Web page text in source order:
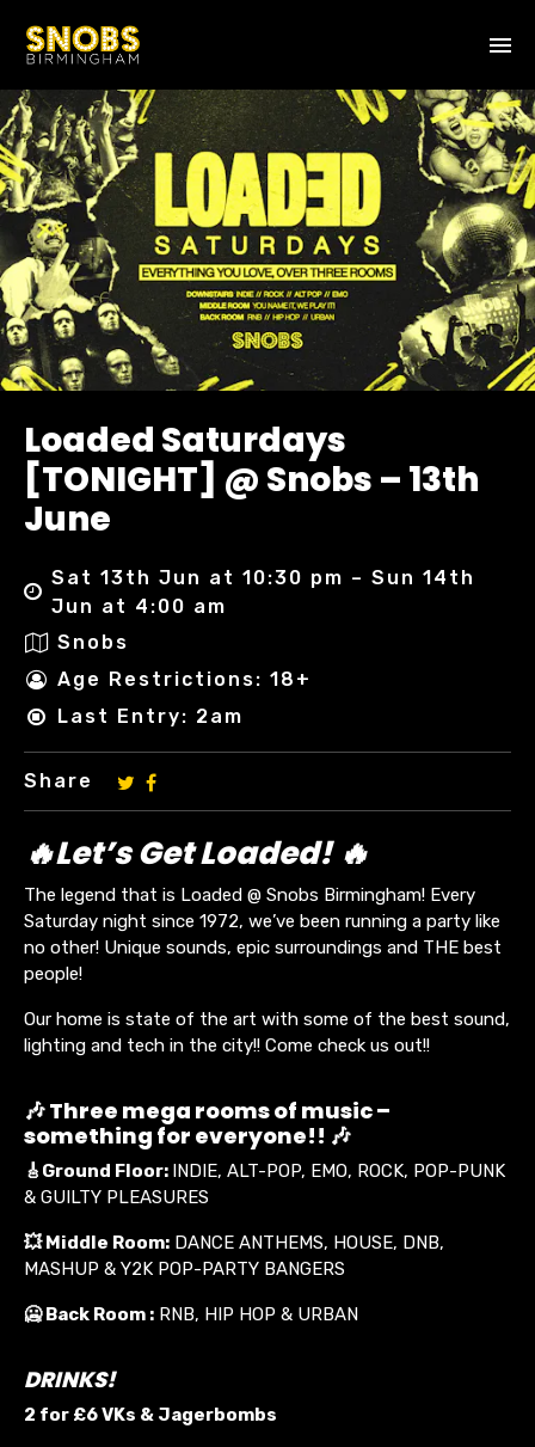
Loaded Saturdays
[TONIGHT] @ Snobs – 13th
June
Sat 13th Jun at 10:30 pm – Sun 14th
Jun at 4:00 am
Snobs
Age Restrictions: 18+
Last Entry: 2am
Share
🔥Let’s Get Loaded! 🔥
The legend that is Loaded @ Snobs Birmingham! Every
Saturday night since 1972, we’ve been running a party like
no other! Unique sounds, epic surroundings and THE best
people!
Our home is state of the art with some of the best sound,
lighting and tech in the city!! Come check us out!!
🎶 Three mega rooms of music –
something for everyone!! 🎶
🎸 Ground Floor: INDIE, ALT-POP, EMO, ROCK, POP-PUNK
& GUILTY PLEASURES
💥Middle Room: DANCE ANTHEMS, HOUSE, DNB,
MASHUP & Y2K POP-PARTY BANGERS
🥶 Back Room : RNB, HIP HOP & URBAN
DRINKS!
2 for £6 VKs & Jagerbombs